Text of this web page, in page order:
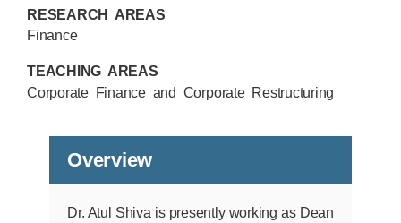
RESEARCH AREAS
Finance
TEACHING AREAS
Corporate Finance and Corporate Restructuring
Overview
Dr. Atul Shiva is presently working as Dean